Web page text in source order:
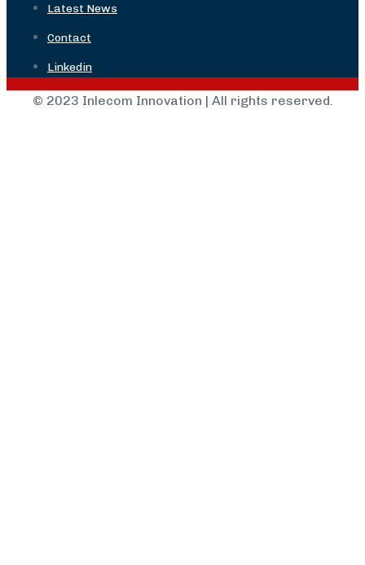
Latest News
Contact
Linkedin
© 2023 Inlecom Innovation | All rights reserved.